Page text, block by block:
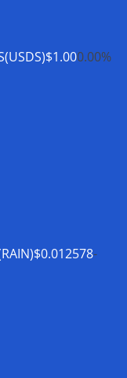
$1.000.00%
$0.012578-